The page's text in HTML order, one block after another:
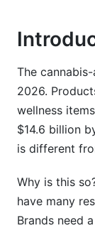
Audience
Content
Blog
Video
Influencer
The
2026.
wellness
$14.6 billion
is different
Why is this
have many
Brands need